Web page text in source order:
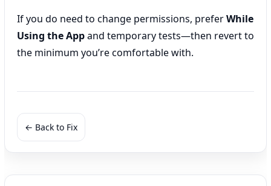
If you do need to change permissions, preferWhile
Using the Appand temporary tests—then revert to
the minimum you’re comfortable with.
← Back to Fix